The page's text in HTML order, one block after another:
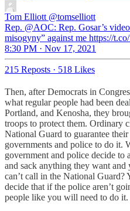
Tom Elliott @tomselliott
Rep. @AOC: Rep. Gosar’s
misogyny” against me https://
8:30 PM · Nov 17, 2021
215 Reposts · 518 Likes
Then, after Democrats in
what regular people had been
Portland, and Kenosha, they
troops to protect them. Ordinary
National Guard to guarantee
governments and police to do it.
government and police decide to
and sack anything they want and
can’t call in the National Guard?
decide that if the police aren’t
people like you will need to do it.